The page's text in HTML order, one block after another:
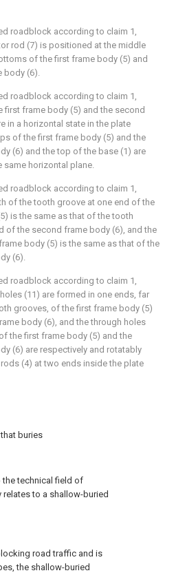
buries
technical field of
to a shallow-buried
road traffic and is
the shallow-buried
roadblock according to claim 1,
rod (7) is positioned at the middle
of the first frame body (5) and
body (6).
roadblock according to claim 1,
first frame body (5) and the second
in a horizontal state in the plate
of the first frame body (5) and the
(6) and the top of the base (1) are
same horizontal plane.
roadblock according to claim 1,
of the tooth groove at one end of the
is the same as that of the tooth
of the second frame body (6), and the
body (5) is the same as that of the
(6).
roadblock according to claim 1,
(11) are formed in one ends, far
grooves, of the first frame body (5)
body (6), and the through holes
the first frame body (5) and the
(6) are respectively and rotatably
(4) at two ends inside the plate